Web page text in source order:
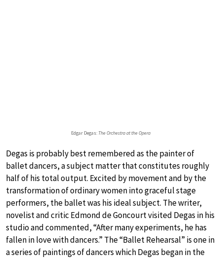
Edgar Degas: The Orchestra at the Opera
Degas is probably best remembered as the painter of
ballet dancers, a subject matter that constitutes roughly
half of his total output. Excited by movement and by the
transformation of ordinary women into graceful stage
performers, the ballet was his ideal subject. The writer,
novelist and critic Edmond de Goncourt visited Degas in his
studio and commented, “After many experiments, he has
fallen in love with dancers.” The “Ballet Rehearsal” is one in
a series of paintings of dancers which Degas began in the